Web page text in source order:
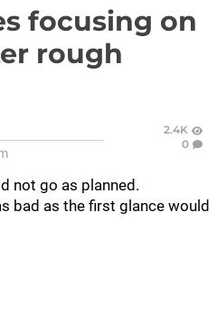
focusing on
rough
2.4K
0
not go as planned.
bad as the first glance would